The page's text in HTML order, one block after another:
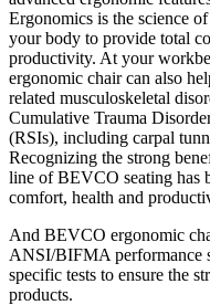
Ergonomics is the science
your body to provide total
productivity. At your
ergonomic chair can also
related musculoskeletal
Cumulative Trauma
(RSIs), including carpal
Recognizing the strong
line of BEVCO seating has
comfort, health and
And BEVCO ergonomic
ANSI/BIFMA performance
specific tests to ensure the
products.